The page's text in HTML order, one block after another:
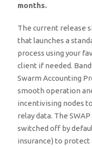
months.
The current release
that launches a
process using your
client if needed.
Swarm Accounting
smooth operation
incentivising nodes
relay data. The
switched off by
insurance) to protect